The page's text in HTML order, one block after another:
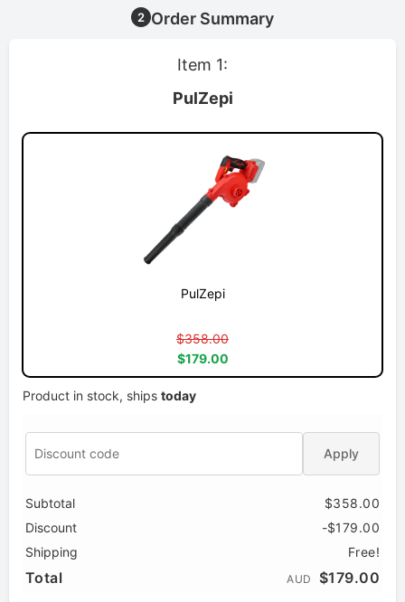
2 Order Summary
Item 1:
PulZepi
PulZepi
$358.00
$179.00
Product in stock, ships today
Apply
Subtotal
$358.00
Discount
-$179.00
Shipping
Free!
Total AUD $179.00